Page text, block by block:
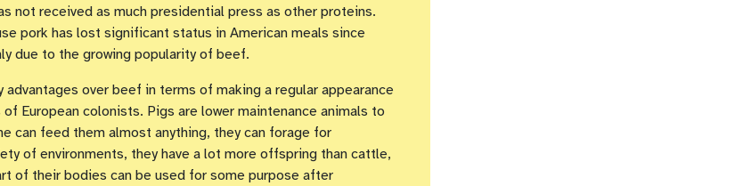
not received as much presidential press as other proteins.
pork has lost significant status in American meals since
due to the growing popularity of beef.
advantages over beef in terms of making a regular appearance
European colonists. Pigs are lower maintenance animals to
can feed them almost anything, they can forage for
of environments, they have a lot more offspring than cattle,
of their bodies can be used for some purpose after